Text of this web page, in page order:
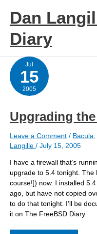
contentDan
Diary
Jul
15
2005
Upgrading
Leave a Comment / Bacula
Langille / July 15, 2005
I have a firewall that’s
upgrade to 5.4 tonight. The
course!]) now. I installed
ago, but have not copied
to do that tonight. I’ll be
it on The FreeBSD Diary.